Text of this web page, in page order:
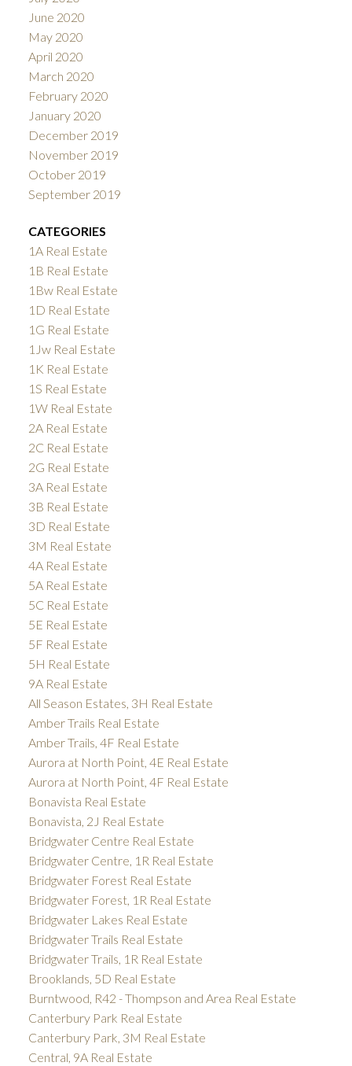
June 2020
May 2020
April 2020
March 2020
February 2020
January 2020
December 2019
November 2019
October 2019
September 2019
CATEGORIES
1A Real Estate
1B Real Estate
1Bw Real Estate
1D Real Estate
1G Real Estate
1Jw Real Estate
1K Real Estate
1S Real Estate
1W Real Estate
2A Real Estate
2C Real Estate
2G Real Estate
3A Real Estate
3B Real Estate
3D Real Estate
3M Real Estate
4A Real Estate
5A Real Estate
5C Real Estate
5E Real Estate
5F Real Estate
5H Real Estate
9A Real Estate
All Season Estates, 3H Real Estate
Amber Trails Real Estate
Amber Trails, 4F Real Estate
Aurora at North Point, 4E Real Estate
Aurora at North Point, 4F Real Estate
Bonavista Real Estate
Bonavista, 2J Real Estate
Bridgwater Centre Real Estate
Bridgwater Centre, 1R Real Estate
Bridgwater Forest Real Estate
Bridgwater Forest, 1R Real Estate
Bridgwater Lakes Real Estate
Bridgwater Trails Real Estate
Bridgwater Trails, 1R Real Estate
Brooklands, 5D Real Estate
Burntwood, R42 - Thompson and Area Real Estate
Canterbury Park Real Estate
Canterbury Park, 3M Real Estate
Central, 9A Real Estate